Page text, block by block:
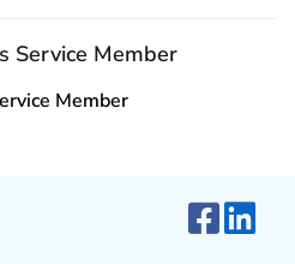
Service Member
Member